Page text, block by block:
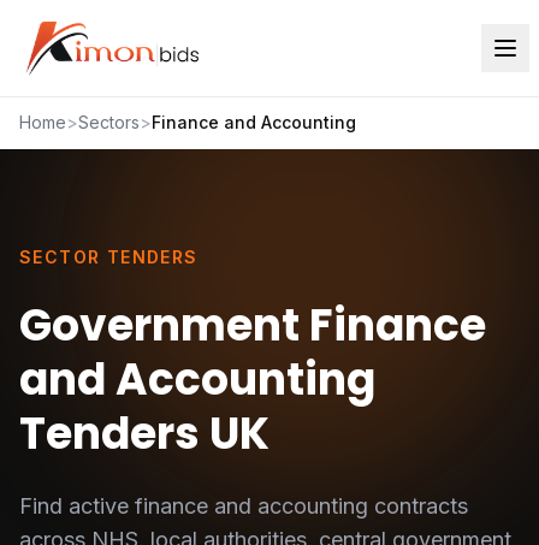
Home>Sectors>Finance and Accounting
SECTOR TENDERS
Government Finance
and Accounting
Tenders UK
Find active finance and accounting contracts
across NHS, local authorities, central government,